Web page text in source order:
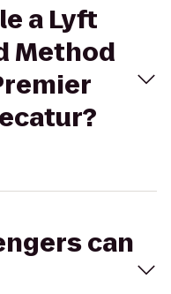
a Lyft
Method
can